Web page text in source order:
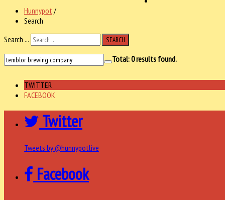
Hunnypot /
Search
Search ...
SEARCH
Total:0results found.
TWITTER
FACEBOOK
Twitter
Tweets by @hunnypotlive
Facebook